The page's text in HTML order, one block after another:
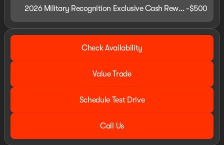
2026 Military Recognition Exclusive Cash Reward -$500
Check Availability
Value Trade
Schedule Test Drive
Call Us